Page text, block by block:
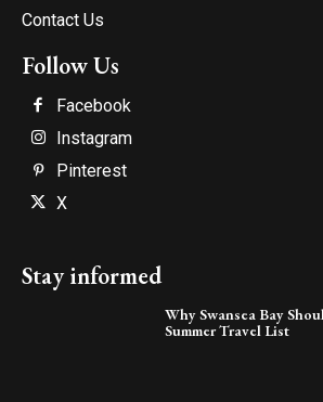
Contact Us
Follow Us
Facebook
Instagram
Pinterest
X
Stay informed
Why Swansea Bay
Summer Travel List